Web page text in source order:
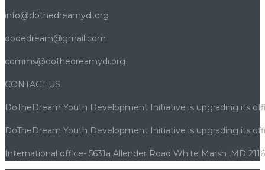
info@dothedreamydi.org
dodedream@gmail.com
comms@dothedreamydi.org
CONTACT US
DoTheDream Youth Development Initiative is upgrading its
DoTheDream Youth Development Initiative is upgrading its
International office- 5631a Allender Road White Marsh ,MD